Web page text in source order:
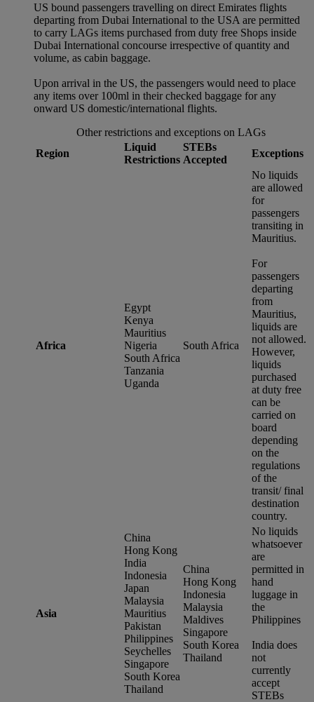
US bound passengers travelling on direct Emirates flights
departing from Dubai International to the USA are permitted
to carry LAGs items purchased from duty free Shops inside
Dubai International concourse irrespective of quantity and
volume, as cabin baggage.
Upon arrival in the US, the passengers would need to place
any items over 100ml in their checked baggage for any
onward US domestic/international flights.
Other restrictions and exceptions on LAGs
Region
Liquid
Restrictions
STEBs
Accepted
Exceptions
Africa
Egypt
Kenya
Mauritius
Nigeria
South Africa
Tanzania
Uganda
South Africa
No liquids
are allowed
for
passengers
transiting in
Mauritius.
For
passengers
departing
from
Mauritius,
liquids are
not allowed.
However,
liquids
purchased
at duty free
can be
carried on
board
depending
on the
regulations
of the
transit/ final
destination
country.
Asia
China
Hong Kong
India
Indonesia
Japan
Malaysia
Mauritius
Pakistan
Philippines
Seychelles
Singapore
South Korea
Thailand
China
Hong Kong
Indonesia
Malaysia
Maldives
Singapore
South Korea
Thailand
No liquids
whatsoever
are
permitted in
hand
luggage in
the
Philippines
India does
not
currently
accept
STEBs